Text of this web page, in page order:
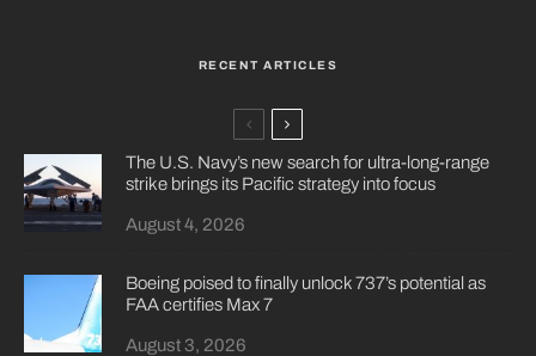
RECENT ARTICLES
The U.S. Navy’s new search for ultra-long-range
strike brings its Pacific strategy into focus
August 4, 2026
Boeing poised to finally unlock 737’s potential as
FAA certifies Max 7
August 3, 2026